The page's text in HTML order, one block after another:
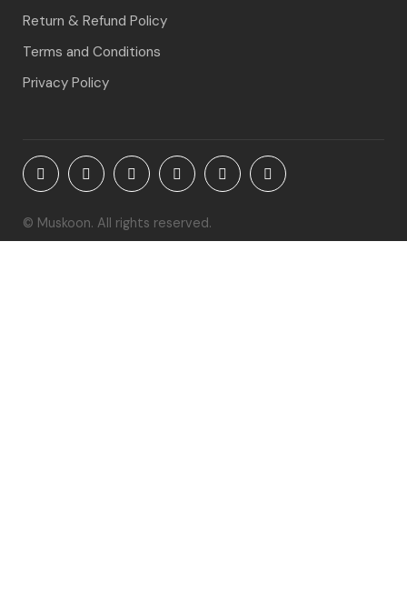
Return & Refund Policy
Terms and Conditions
Privacy Policy
© Muskoon. All rights reserved.